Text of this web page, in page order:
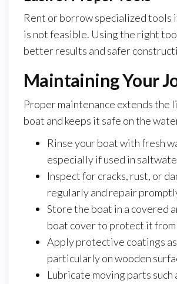
Rent or borrow specialized tools
is not feasible. Using the right
better results and safer
Maintaining Your
Proper maintenance extends the
boat and keeps it safe on the
Rinse your boat with fresh
especially if used in
Inspect for cracks, rust, or
regularly and repair
Store the boat in a covered
boat cover to protect it
Apply protective coatings
particularly on wooden
Lubricate moving parts such